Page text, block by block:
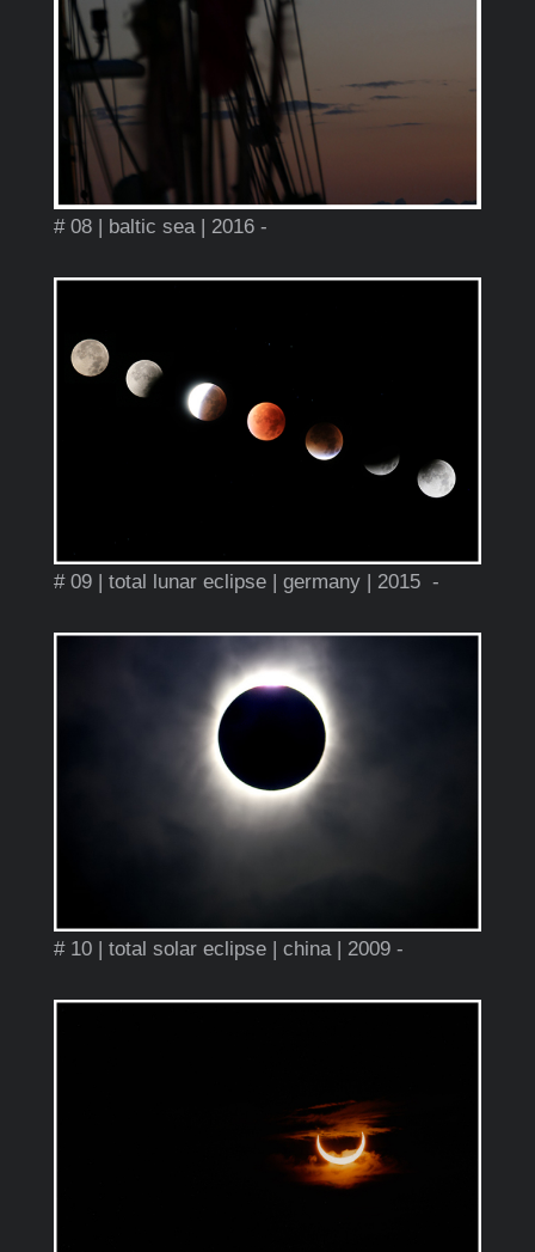
# 08 | baltic sea | 2016 -
# 09 | total lunar eclipse | germany | 2015 -
# 10 | total solar eclipse | china | 2009 -